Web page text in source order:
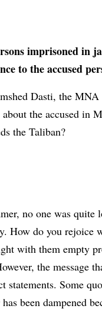
imprisoned in
to the accused
Dasti, the
the accused in
the Taliban?
no one was
How do you rejoice
with them empty
the message
Some
been dampened